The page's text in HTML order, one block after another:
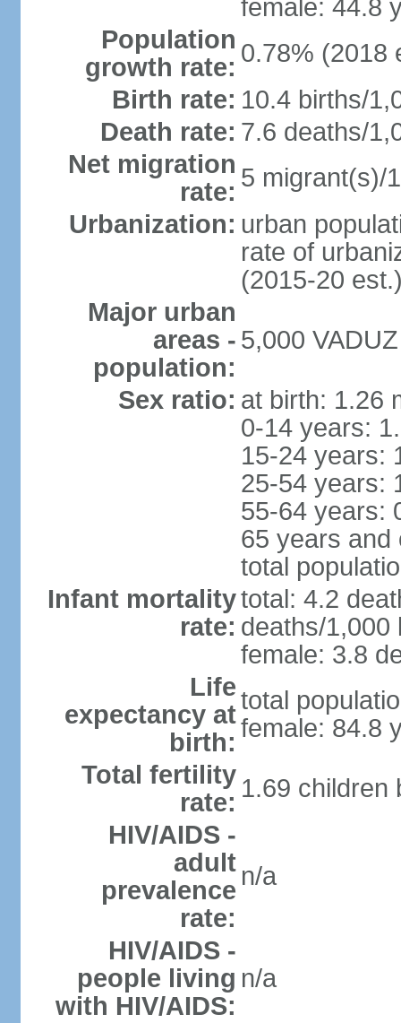
female: 44.8
Population
growth rate: 0.78% (2018
Birth rate: 10.4 births/
Death rate: 7.6 deaths/
Net migration
rate: 5 migrant(s)/
Urbanization: urban
rate of
(2015-20
Major urban
areas -
population:
5,000
Sex ratio: at birth: 1.26
0-14 years:
15-24 years:
25-54 years:
55-64 years:
65 years and
total
Infant mortality
rate:
total: 4.2
deaths/1,000
female: 3.8
Life
expectancy at
birth:
total
female: 84.8
Total fertility
rate: 1.69 children
HIV/AIDS -
adult
prevalence
rate:
n/a
HIV/AIDS -
people living
with HIV/AIDS:
n/a